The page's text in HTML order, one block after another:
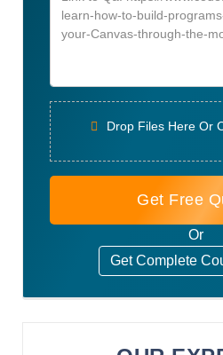
Drop Files Here Or
Get Free
Or
Get Complete